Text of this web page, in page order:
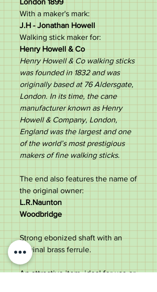
London 1899
With a maker's mark:
J.H - Jonathan Howell
Walking stick maker for:
Henry Howell & Co
Henry Howell & Co walking sticks
was founded in 1832 and was
originally based at 76 Aldersgate,
London. In its time, the cane
manufacturer known as Henry
Howell & Company, London,
England was the largest and one
of the world’s most prestigious
makers of fine walking sticks.
The end also features the name of
the original owner:
L.R.Naunton
Woodbridge
Strong ebonized shaft with an
original brass ferrule.
An attractive item, ideal for use or